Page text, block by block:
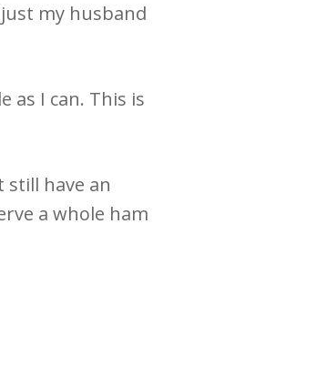
my husband
as I can. This is
still have an
a whole ham